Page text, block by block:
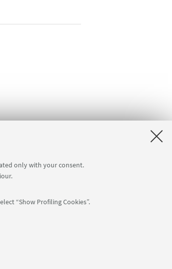
only with your consent.
“Show Profiling Cookies”.